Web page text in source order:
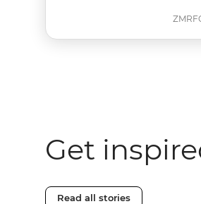
Get
Read all stories